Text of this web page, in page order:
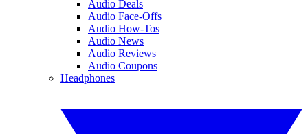
Audio Deals
Audio Face-Offs
Audio How-Tos
Audio News
Audio Reviews
Audio Coupons
Headphones